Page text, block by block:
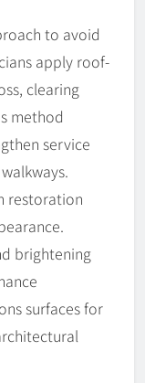
to avoid
apply roof-
clearing
method
service
restoration
brightening
surfaces for